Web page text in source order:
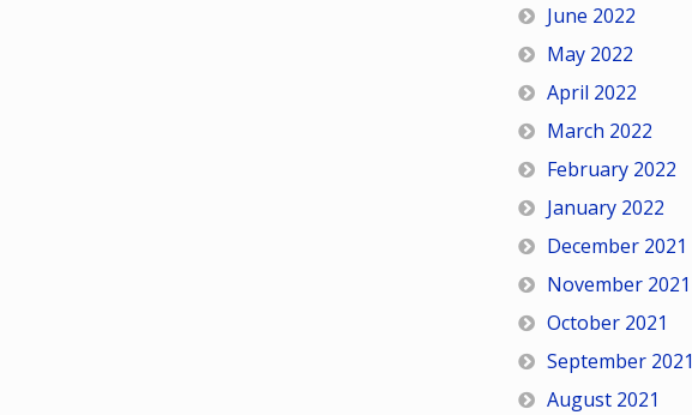
June 2022
May 2022
April 2022
March 2022
February 2022
January 2022
December 2021
November 2021
October 2021
September 2021
August 2021